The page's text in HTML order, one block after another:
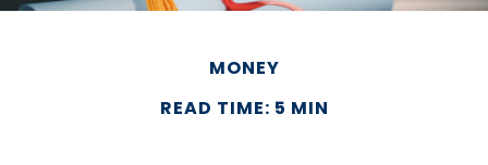
MONEY
READ TIME: 5 MIN